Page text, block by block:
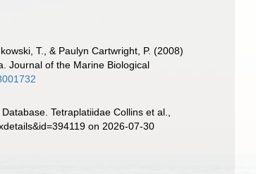
T., & Paulyn Cartwright, P. (2008)
Journal of the Marine Biological
Tetraplatiidae Collins et al.,
on 2026-07-30